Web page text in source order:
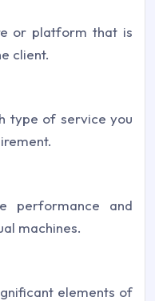
or platform that is
client.
type of service you
performance and
machines.
elements of